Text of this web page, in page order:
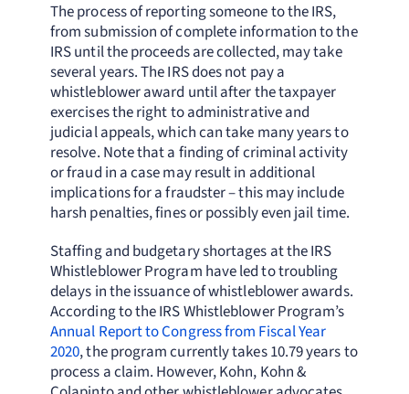
The process of reporting someone to the IRS,
from submission of complete information to the
IRS until the proceeds are collected, may take
several years. The IRS does not pay a
whistleblower award until after the taxpayer
exercises the right to administrative and
judicial appeals, which can take many years to
resolve. Note that a finding of criminal activity
or fraud in a case may result in additional
implications for a fraudster – this may include
harsh penalties, fines or possibly even jail time.
Staffing and budgetary shortages at the IRS
Whistleblower Program have led to troubling
delays in the issuance of whistleblower awards.
According to the IRS Whistleblower Program’s
Annual Report to Congress from Fiscal Year
2020, the program currently takes 10.79 years to
process a claim. However, Kohn, Kohn &